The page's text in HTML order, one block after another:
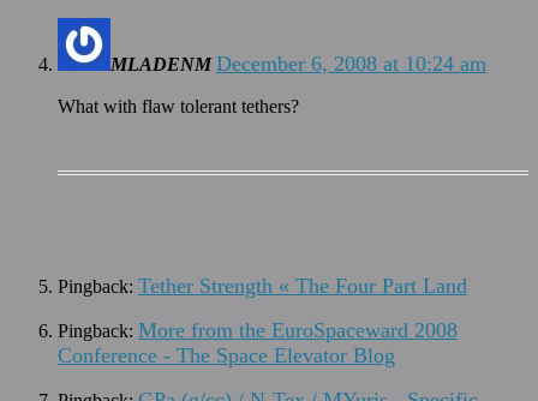
MLADENM December 6, 2008 at 10:24 am
What with flaw tolerant tethers?
Pingback: Tether Strength « The Four Part Land
Pingback: More from the EuroSpaceward 2008
Conference - The Space Elevator Blog